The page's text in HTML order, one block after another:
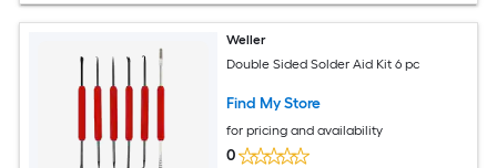
Weller
Double Sided Solder Aid Kit 6 pc
Find My Store
for pricing and availability
0